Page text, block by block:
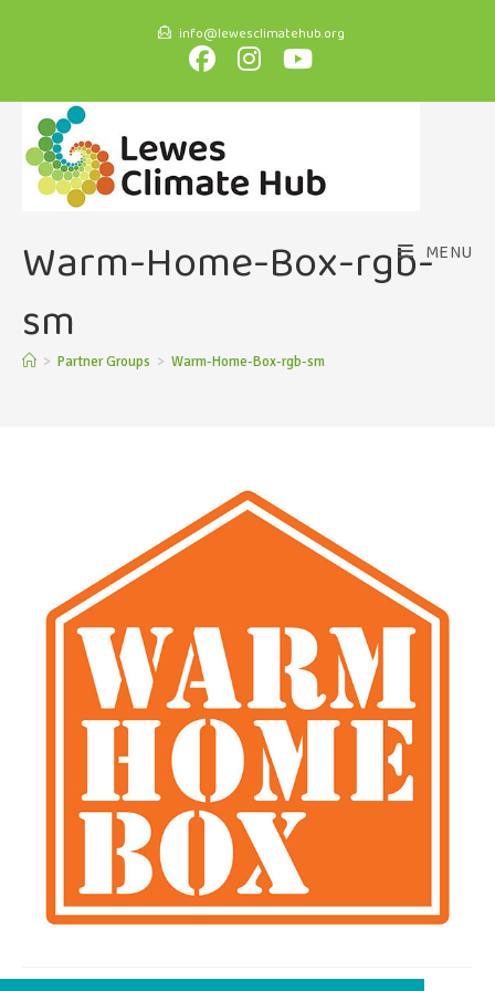
info@lewesclimatehub.org
MENU
Warm-Home-Box-rgb-
sm
> Partner Groups > Warm-Home-Box-rgb-sm